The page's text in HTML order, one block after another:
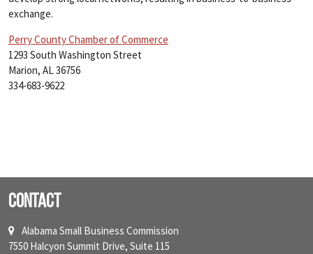
exchange.
Perry County Chamber of Commerce
1293 South Washington Street
Marion, AL 36756
334-683-9622
Contact
Alabama Small Business Commission
7550 Halcyon Summit Drive, Suite 115